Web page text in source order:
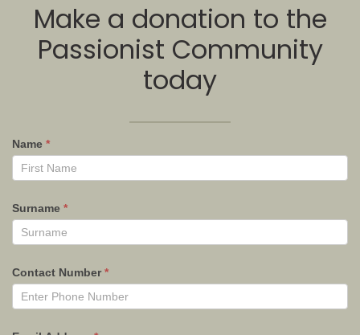
Make a donation to the
Passionist Community
today
Name *
Surname *
Contact Number*